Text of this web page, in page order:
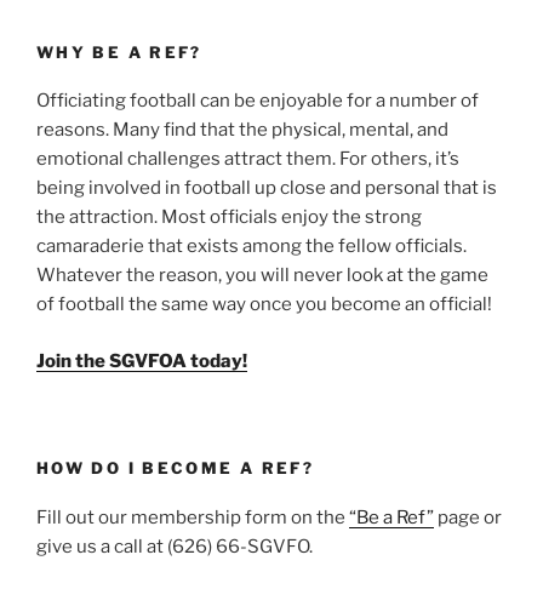
WHY BE A REF?
Officiating football can be enjoyable for a number of
reasons. Many find that the physical, mental, and
emotional challenges attract them. For others, it’s
being involved in football up close and personal that is
the attraction. Most officials enjoy the strong
camaraderie that exists among the fellow officials.
Whatever the reason, you will never look at the game
of football the same way once you become an official!
Join the SGVFOA today!
HOW DO I BECOME A REF?
Fill out our membership form on the “Be a Ref” page or
give us a call at (626) 66-SGVFO.